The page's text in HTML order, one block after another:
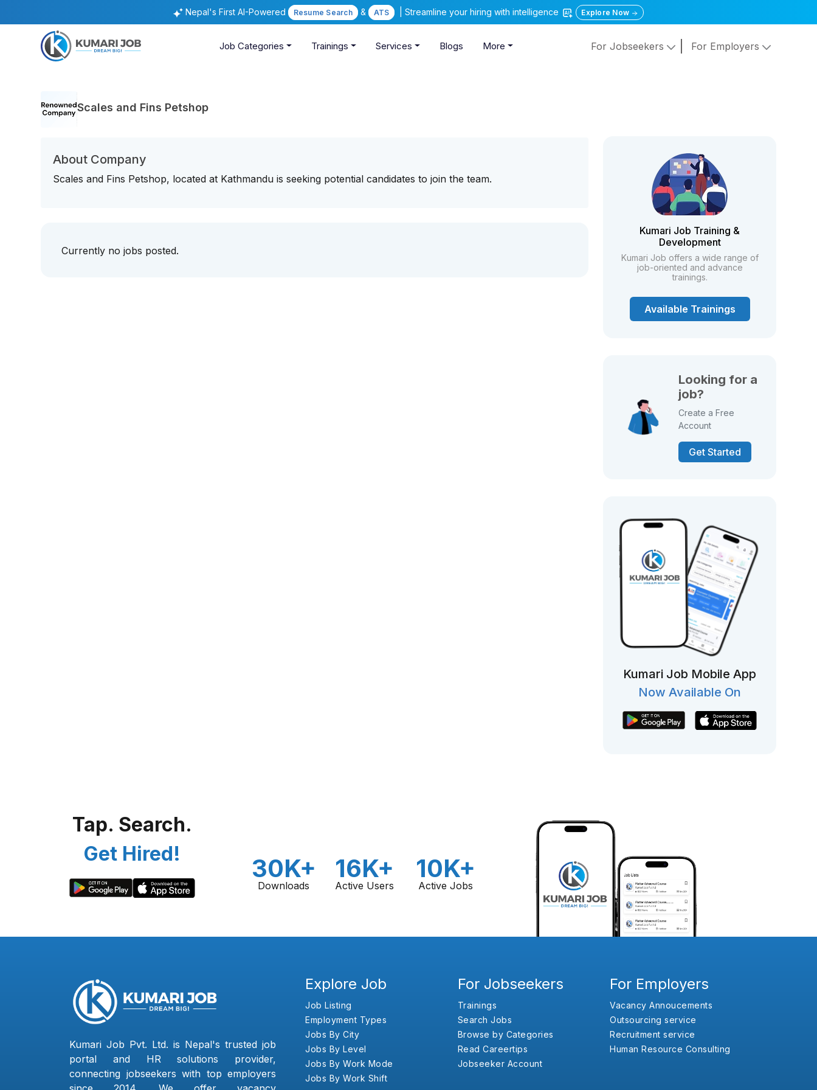
Nepal's First AI-Powered Resume Search & ATS | Streamline your hiring with intelligence Explore Now
Job Categories Trainings Services Blogs More For Jobseekers For Employers
Scales and Fins Petshop
About Company
Scales and Fins Petshop, located at Kathmandu is seeking potential candidates to join the team.
Currently no jobs posted.
Kumari Job Training &
Development
Kumari Job offers a wide range of
job-oriented and advance
trainings.
Available Trainings
Looking for a
job?
Create a Free
Account
Get Started
Kumari Job Mobile App
Now Available On
Tap. Search.
Get Hired!
30K+
Downloads
16K+
Active Users
10K+
Active Jobs
Kumari Job Pvt. Ltd. is Nepal's trusted job
portal and HR solutions provider,
connecting jobseekers with top employers
Explore Job
Job Listing
Employment Types
Jobs By City
Jobs By Level
Jobs By Work Mode
Jobs By Work Shift
For Jobseekers
Trainings
Search Jobs
Browse by Categories
Read Careertips
Jobseeker Account
For Employers
Vacancy Annoucements
Outsourcing service
Recruitment service
Human Resource Consulting